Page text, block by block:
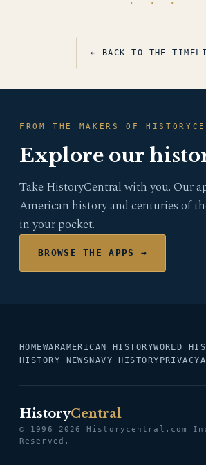
← BACK TO THE
FROM THE MAKERS OF
Explore our
Take HistoryCentral with you. Our
American history and centuries of
in your pocket.
BROWSE THE APPS →
HOMEWARAMERICAN HISTORYWORLD
HISTORY NEWS NAVY HISTORY PRIVACY
HistoryCentral
© 1996–2026 Historycentral.com
Reserved.